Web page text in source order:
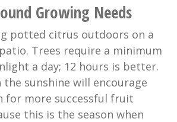
Growing Needs
potted citrus outdoors on a
Trees require a minimum
a day; 12 hours is better.
sunshine will encourage
for more successful fruit
this is the season when